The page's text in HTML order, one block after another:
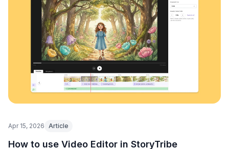
Apr 15, 2026 Article
How to use Video Editor in StoryTribe